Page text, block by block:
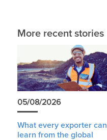
More recent stories
05/08/2026
What every exporter can
learn from the global